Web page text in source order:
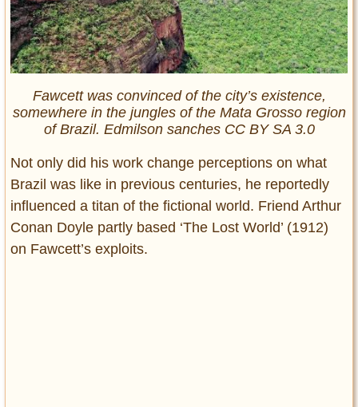
Fawcett was convinced of the city’s existence,
somewhere in the jungles of the Mata Grosso region
of Brazil. Edmilson sanches CC BY SA 3.0
Not only did his work change perceptions on what
Brazil was like in previous centuries, he reportedly
influenced a titan of the fictional world. Friend Arthur
Conan Doyle partly based ‘The Lost World’ (1912)
on Fawcett’s exploits.